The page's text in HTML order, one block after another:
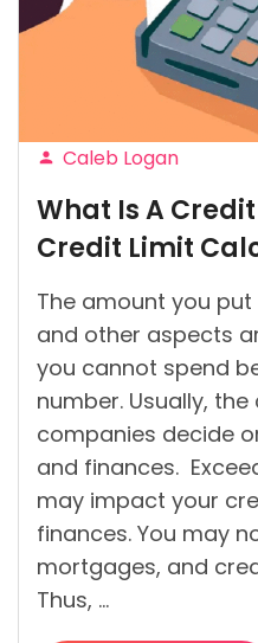
Posted
by
Caleb Logan
What Is A
Credit Limit
The amount you
and other aspects
you cannot spend
number. Usually,
companies decide
and finances.
may impact your
finances. You may
mortgages, and
Thus, …